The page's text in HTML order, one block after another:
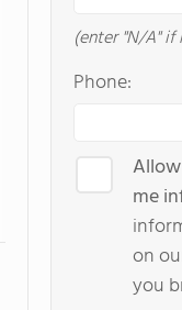
(enter "N/A"
Phone:
me
on
you